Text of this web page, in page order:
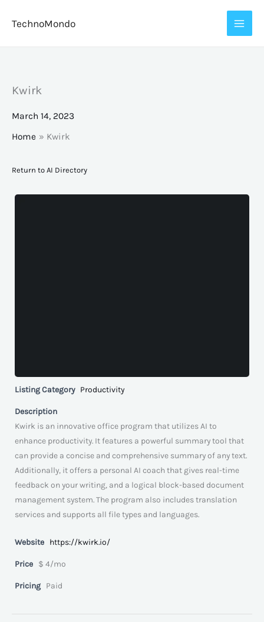
TechnoMondo
Kwirk
March 14, 2023
Home
Kwirk
Return to AI Directory
Listing Category Productivity
Description
Kwirk is an innovative office program that utilizes AI to
enhance productivity. It features a powerful summary tool that
can provide a concise and comprehensive summary of any text.
Additionally, it offers a personal AI coach that gives real-time
feedback on your writing, and a logical block-based document
management system. The program also includes translation
services and supports all file types and languages.
Website https://kwirk.io/
Price $ 4/mo
Pricing Paid